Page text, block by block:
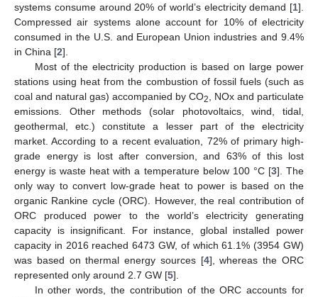
systems consume around 20% of world’s electricity demand [1].
Compressed air systems alone account for 10% of electricity
consumed in the U.S. and European Union industries and 9.4%
in China [2].
Most of the electricity production is based on large power
stations using heat from the combustion of fossil fuels (such as
coal and natural gas) accompanied by CO2
, NOx and particulate
emissions. Other methods (solar photovoltaics, wind, tidal,
geothermal, etc.) constitute a lesser part of the electricity
market. According to a recent evaluation, 72% of primary high-
grade energy is lost after conversion, and 63% of this lost
energy is waste heat with a temperature below 100 °C [3]. The
only way to convert low-grade heat to power is based on the
organic Rankine cycle (ORC). However, the real contribution of
ORC produced power to the world’s electricity generating
capacity is insignificant. For instance, global installed power
capacity in 2016 reached 6473 GW, of which 61.1% (3954 GW)
was based on thermal energy sources [4], whereas the ORC
represented only around 2.7 GW [5].
In other words, the contribution of the ORC accounts for